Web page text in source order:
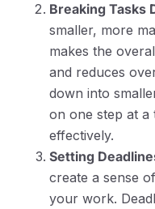
Breaking Tasks
smaller, more
makes the
and reduces
down into
on one step at a
effectively.
Setting
create a sense
your work.